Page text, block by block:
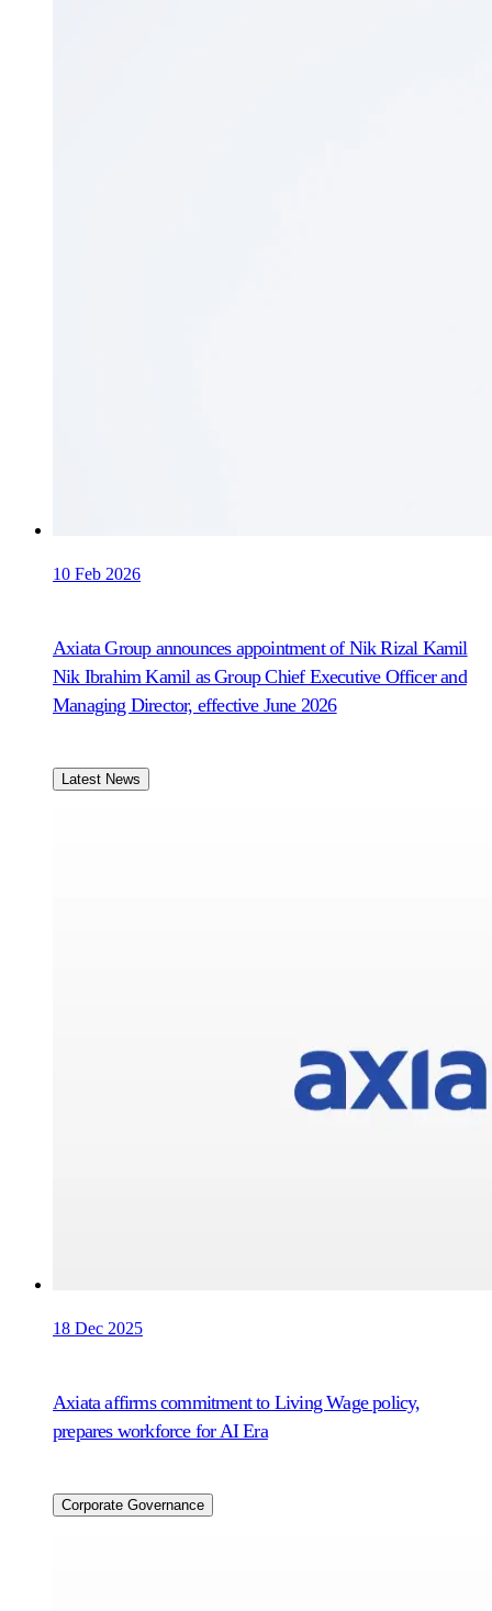
10 Feb 2026
Axiata Group announces appointment of Nik Rizal Kamil
Nik Ibrahim Kamil as Group Chief Executive Officer and
Managing Director, effective June 2026
Latest News
18 Dec 2025
Axiata affirms commitment to Living Wage policy,
prepares workforce for AI Era
Corporate Governance